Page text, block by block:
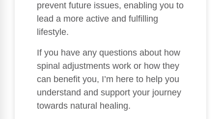
prevent future issues, enabling you to
lead a more active and fulfilling
lifestyle.
If you have any questions about how
spinal adjustments work or how they
can benefit you, I’m here to help you
understand and support your journey
towards natural healing.